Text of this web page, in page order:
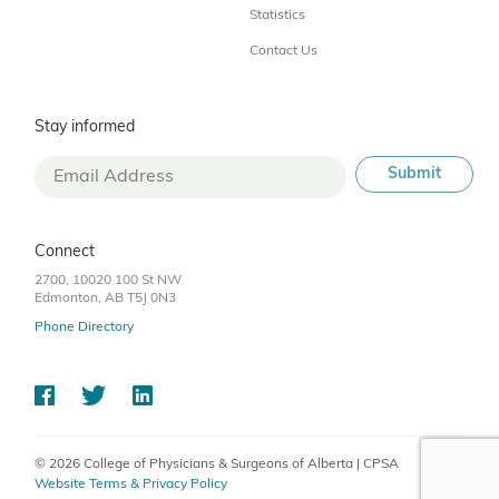
Statistics
Contact Us
Stay informed
Connect
2700, 10020 100 St NW
Edmonton, AB T5J 0N3
Phone Directory
© 2026 College of Physicians & Surgeons of Alberta | CPSA
Website Terms & Privacy Policy